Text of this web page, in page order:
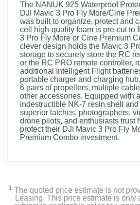
The NANUK 925 Waterproof
DJI Mavic 3 Pro Fly More/Cine
was built to organize, protect and
cell high-quality foam is pre-cut to
3 Pro Fly More or Cine Premium
clever design holds the Mavic 3
storage to securely store the RC
or the RC PRO remote controller,
additional Intelligent Flight
portable charger and charging
6 pairs of propellers, multiple
other accessories. Equipped with
indestructible NK-7 resin shell
superior latches, photographers,
drone pilots, and enthusiasts trust
protect their DJI Mavic 3 Pro Fly
Premium Combo investment.
1 The quoted price estimate is not
Leasing. This price estimate is only